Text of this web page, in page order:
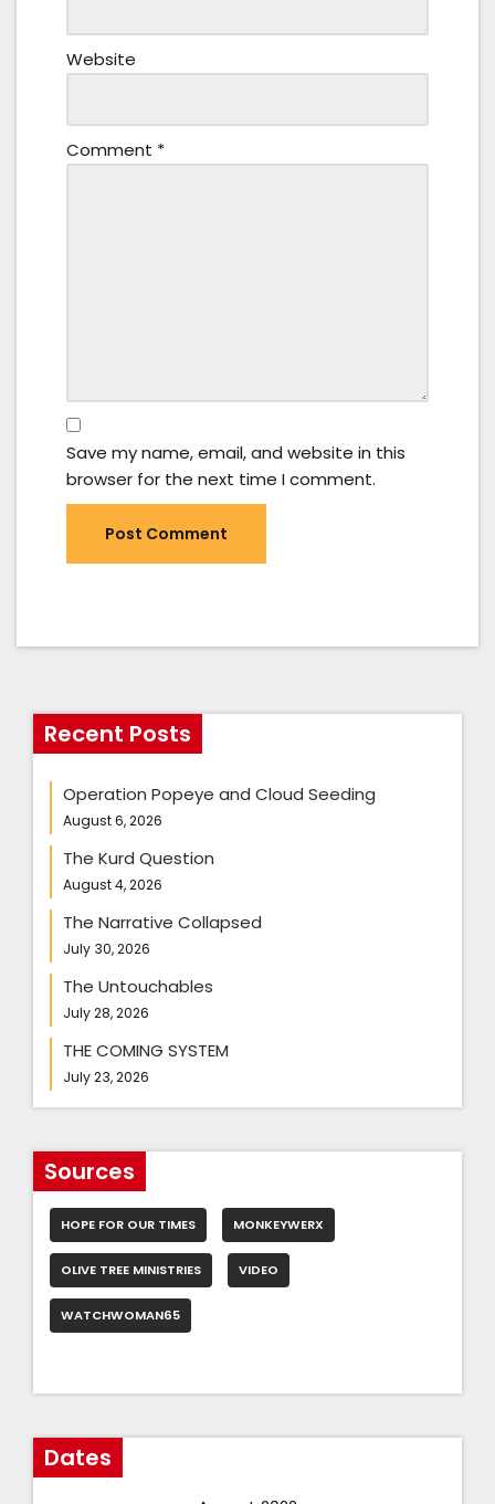
Website
Comment *
Save my name, email, and website in this
browser for the next time I comment.
Recent Posts
Operation Popeye and Cloud Seeding
August 6, 2026
The Kurd Question
August 4, 2026
The Narrative Collapsed
July 30, 2026
The Untouchables
July 28, 2026
THE COMING SYSTEM
July 23, 2026
Sources
HOPE FOR OUR TIMES MONKEYWERX
OLIVE TREE MINISTRIES VIDEO
WATCHWOMAN65
Dates